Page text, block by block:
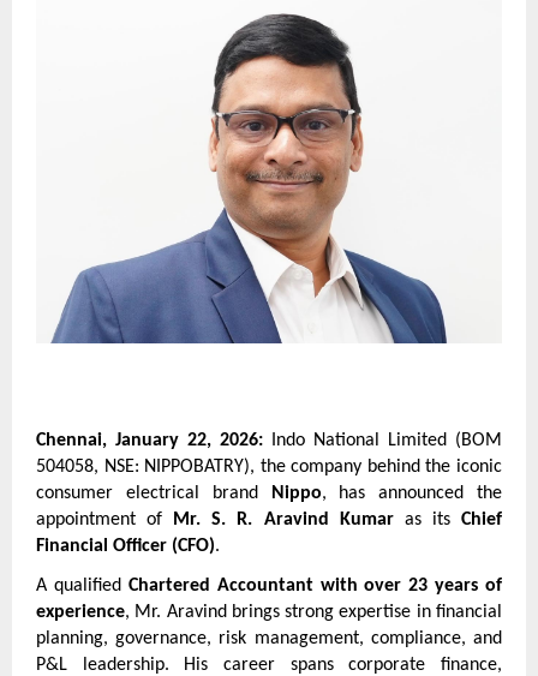
Chennai, January 22, 2026: Indo National Limited (BOM
504058, NSE: NIPPOBATRY), the company behind the iconic
consumer electrical brand
Nippo, has announced the
appointment of
Mr. S. R. Aravind Kumar as its Chief
Financial Officer (CFO).
A qualified Chartered Accountant with over 23 years of
experience, Mr. Aravind brings strong expertise in financial
planning, governance, risk management, compliance, and
P&L leadership. His career spans corporate finance,